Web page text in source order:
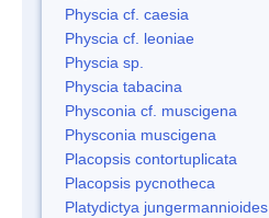
Physcia cf. caesia
Physcia cf. leoniae
Physcia sp.
Physcia tabacina
Physconia cf. muscigena
Physconia muscigena
Placopsis contortuplicata
Placopsis pycnotheca
Platydictya jungermannioides